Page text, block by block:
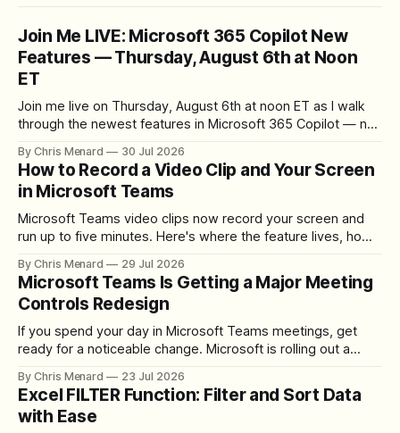
Join Me LIVE: Microsoft 365 Copilot New
Features — Thursday, August 6th at Noon
ET
Join me live on Thursday, August 6th at noon ET as I walk
through the newest features in Microsoft 365 Copilot — no
By Chris Menard 30 Jul 2026
How to Record a Video Clip and Your Screen
in Microsoft Teams
Microsoft Teams video clips now record your screen and
run up to five minutes. Here's where the feature lives, how
download the clip.
By Chris Menard 29 Jul 2026
Microsoft Teams Is Getting a Major Meeting
Controls Redesign
If you spend your day in Microsoft Teams meetings, get
ready for a noticeable change. Microsoft is rolling out a
toolbar, makes screen sharing safer, and gives users more
control over the arrangement of meeting buttons. The goal
is straightforward: reduce accidental clicks
By Chris Menard 23 Jul 2026
Excel FILTER Function: Filter and Sort Data
with Ease